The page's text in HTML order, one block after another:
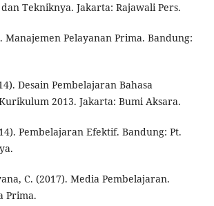
Tekniknya. Jakarta: Rajawali Pers.
Manajemen Pelayanan Prima. Bandung:
Desain Pembelajaran Bahasa
2013. Jakarta: Bumi Aksara.
Pembelajaran Efektif. Bandung: Pt.
C. (2017). Media Pembelajaran.
Prima.